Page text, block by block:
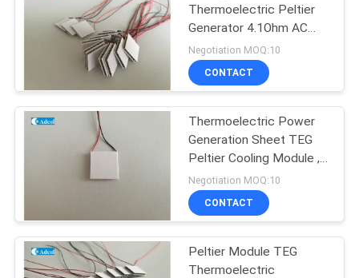
VIDEOS
US
FACTORY
QUALITY
CONTROL
Thermoelectric Peltier
Generator 4.1Ohm AC
resistance
Negotiation MOQ:10
CONTACT
Thermoelectric Power
Generation Sheet TEG
Peltier Cooling Module ,
Peltier Generator
Negotiation MOQ:10
CONTACT
Peltier Module TEG
Thermoelectric